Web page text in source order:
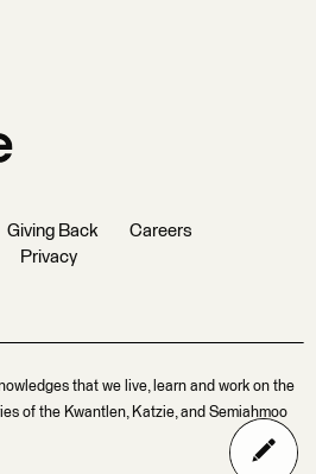
Giving Back
Careers
Privacy
that we live, learn and work on the
of the Kwantlen, Katzie, and Semiahmoo